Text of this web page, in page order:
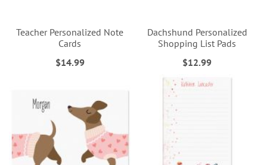
Teacher Personalized Note
Cards
$14.99
Dachshund Personalized
Shopping List Pads
$12.99